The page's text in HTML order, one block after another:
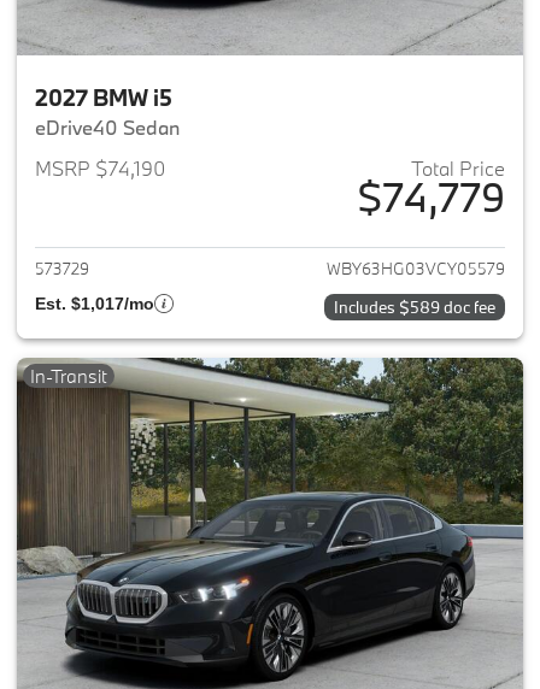
2027 BMW i5
eDrive40 Sedan
MSRP $74,190
Total Price
$74,779
View details for 2027 BMW i5
573729 WBY63HG03VCY05579
Est. $1,017/mo Includes $589 doc fee
In-Transit